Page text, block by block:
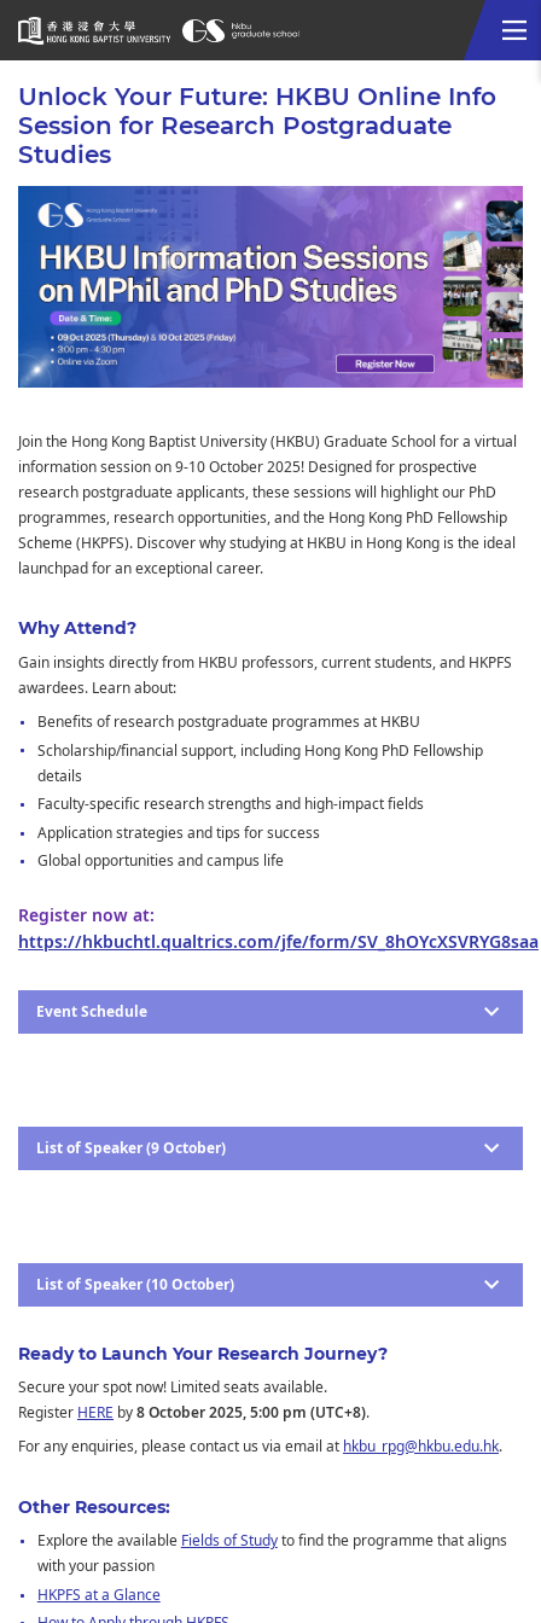
Start
main
content
Unlock Your Future: HKBU Online Info
Session for Research Postgraduate
Studies
Join the Hong Kong Baptist University (HKBU) Graduate School for a virtual
information session on 9-10 October 2025! Designed for prospective
research postgraduate applicants, these sessions will highlight our PhD
programmes, research opportunities, and the Hong Kong PhD Fellowship
Scheme (HKPFS). Discover why studying at HKBU in Hong Kong is the ideal
launchpad for an exceptional career.
Why Attend?
Gain insights directly from HKBU professors, current students, and HKPFS
awardees. Learn about:
Benefits of research postgraduate programmes at HKBU
Scholarship/financial support, including Hong Kong PhD Fellowship
details
Faculty-specific research strengths and high-impact fields
Application strategies and tips for success
Global opportunities and campus life
Register now at:
https://hkbuchtl.qualtrics.com/jfe/form/SV_8hOYcXSVRYG8saa
Event Schedule
List of Speaker (9 October)
List of Speaker (10 October)
Ready to Launch Your Research Journey?
Secure your spot now! Limited seats available.
Register HERE by8 October 2025, 5:00 pm (UTC+8).
For any enquiries, please contact us via email at hkbu_rpg@hkbu.edu.hk.
Other Resources:
Explore the available Fields of Studyto find the programme that aligns
with your passion
HKPFS at a Glance